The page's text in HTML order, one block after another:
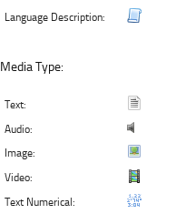
Language Description:
Media Type:
Text:
Audio:
Image:
Video:
Text Numerical: